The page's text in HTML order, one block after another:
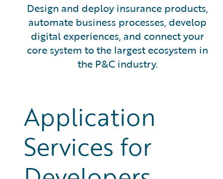
Design and deploy insurance products,
automate business processes, develop
digital experiences, and connect your
core system to the largest ecosystem in
the P&C industry.
Application
Services for